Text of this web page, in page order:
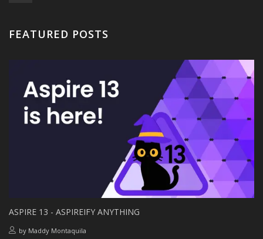
FEATURED POSTS
ASPIRE 13 - ASPIREIFY ANYTHING
by Maddy Montaquila